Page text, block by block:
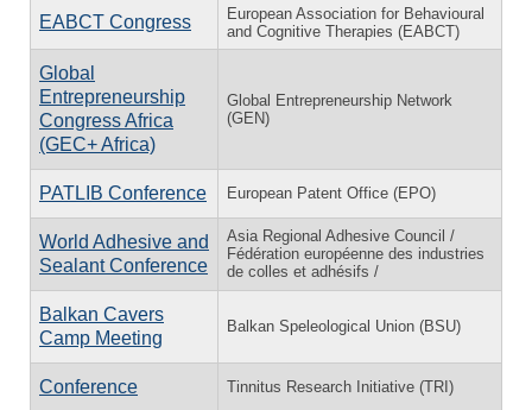
EABCT Congress
European Association for Behavioural
and Cognitive Therapies (EABCT)
Global
Entrepreneurship
Congress Africa
(GEC+ Africa)
Global Entrepreneurship Network
(GEN)
PATLIB Conference European Patent Office (EPO)
World Adhesive and
Sealant Conference
Asia Regional Adhesive Council /
Fédération européenne des industries
de colles et adhésifs /
Balkan Cavers
Camp Meeting
Balkan Speleological Union (BSU)
Conference Tinnitus Research Initiative (TRI)